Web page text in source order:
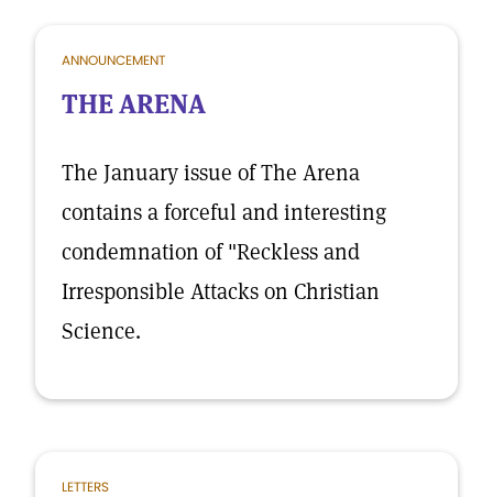
ANNOUNCEMENT
THE ARENA
The January issue of The Arena
contains a forceful and interesting
condemnation of "Reckless and
Irresponsible Attacks on Christian
Science.
LETTERS